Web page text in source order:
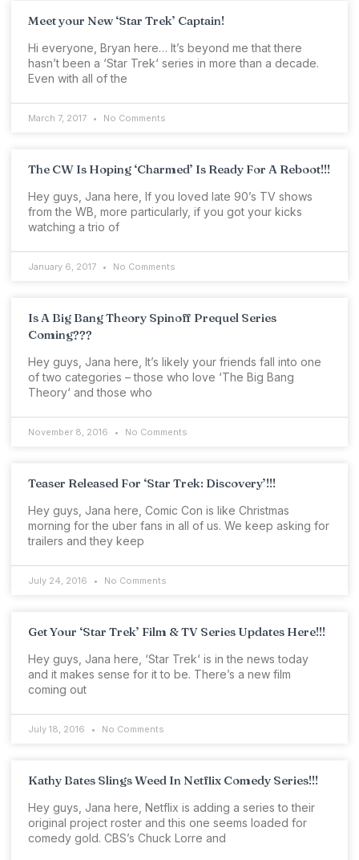
Meet your New ‘Star Trek’ Captain!
Hi everyone, Bryan here… It’s beyond me that there
hasn’t been a ‘Star Trek‘ series in more than a decade.
Even with all of the
March 7, 2017 No Comments
The CW Is Hoping ‘Charmed’ Is Ready For A Reboot!!!
Hey guys, Jana here, If you loved late 90’s TV shows
from the WB, more particularly, if you got your kicks
watching a trio of
January 6, 2017 No Comments
Is A Big Bang Theory Spinoff Prequel Series
Coming???
Hey guys, Jana here, It’s likely your friends fall into one
of two categories – those who love ‘The Big Bang
Theory‘ and those who
November 8, 2016 No Comments
Teaser Released For ‘Star Trek: Discovery’!!!
Hey guys, Jana here, Comic Con is like Christmas
morning for the uber fans in all of us. We keep asking for
trailers and they keep
July 24, 2016 No Comments
Get Your ‘Star Trek’ Film & TV Series Updates Here!!!
Hey guys, Jana here, ‘Star Trek‘ is in the news today
and it makes sense for it to be. There’s a new film
coming out
July 18, 2016 No Comments
Kathy Bates Slings Weed In Netflix Comedy Series!!!
Hey guys, Jana here, Netflix is adding a series to their
original project roster and this one seems loaded for
comedy gold. CBS’s Chuck Lorre and